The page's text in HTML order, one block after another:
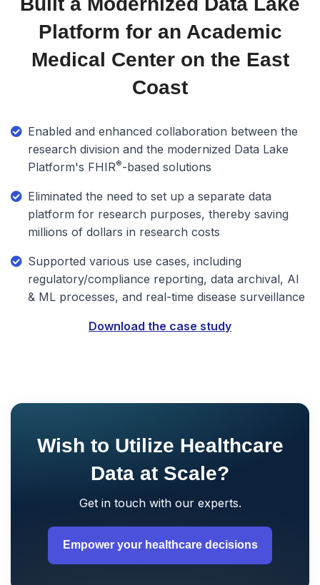
Platform for an Academic
Medical Center on the East
Coast
Enabled and enhanced collaboration between the
research division and the modernized Data Lake
Platform's FHIR®-based solutions
Eliminated the need to set up a separate data
platform for research purposes, thereby saving
millions of dollars in research costs
Supported various use cases, including
regulatory/compliance reporting, data archival, AI
& ML processes, and real-time disease surveillance
Download the case study
Wish to Utilize Healthcare
Data at Scale?
Get in touch with our experts.
Empower your healthcare decisions